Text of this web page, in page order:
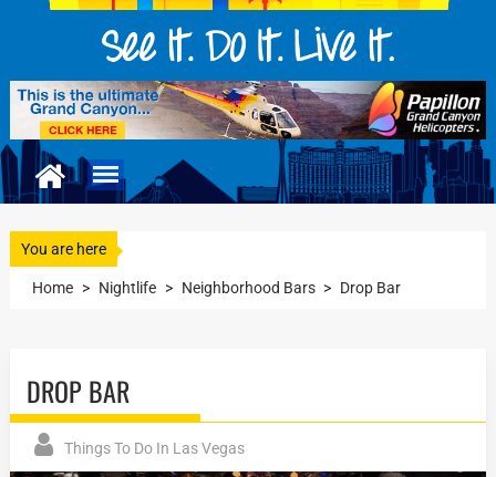
You are here
Home > Nightlife > Neighborhood Bars > Drop Bar
DROP BAR
Things To Do In Las Vegas